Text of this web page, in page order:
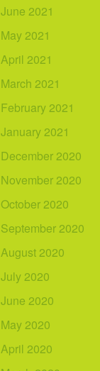
June 2021
May 2021
April 2021
March 2021
February 2021
January 2021
December 2020
November 2020
October 2020
September 2020
August 2020
July 2020
June 2020
May 2020
April 2020